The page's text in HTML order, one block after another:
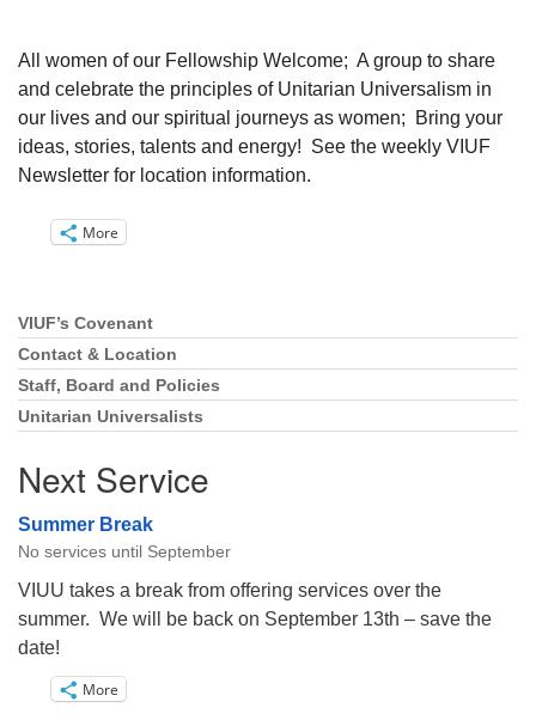
All women of our Fellowship Welcome; A group to share
and celebrate the principles of Unitarian Universalism in
our lives and our spiritual journeys as women; Bring your
ideas, stories, talents and energy! See the weekly VIUF
Newsletter for location information.
More
Section
Navigation
VIUF’s Covenant
Contact & Location
Staff, Board and Policies
Unitarian Universalists
Next Service
Summer Break
No services until September
VIUU takes a break from offering services over the
summer. We will be back on September 13th – save the
date!
More